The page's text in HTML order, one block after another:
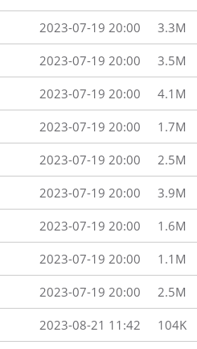
2023-07-19 20:00 3.3M
2023-07-19 20:00 3.5M
2023-07-19 20:00 4.1M
2023-07-19 20:00 1.7M
2023-07-19 20:00 2.5M
2023-07-19 20:00 3.9M
2023-07-19 20:00 1.6M
2023-07-19 20:00 1.1M
2023-07-19 20:00 2.5M
2023-08-21 11:42 104K